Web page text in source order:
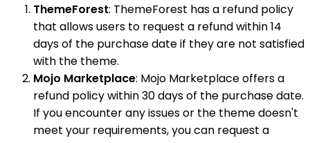
ThemeForest: ThemeForest has a refund policy
that allows users to request a refund within 14
days of the purchase date if they are not satisfied
with the theme.
Mojo Marketplace: Mojo Marketplace offers a
refund policy within 30 days of the purchase date.
If you encounter any issues or the theme doesn't
meet your requirements, you can request a